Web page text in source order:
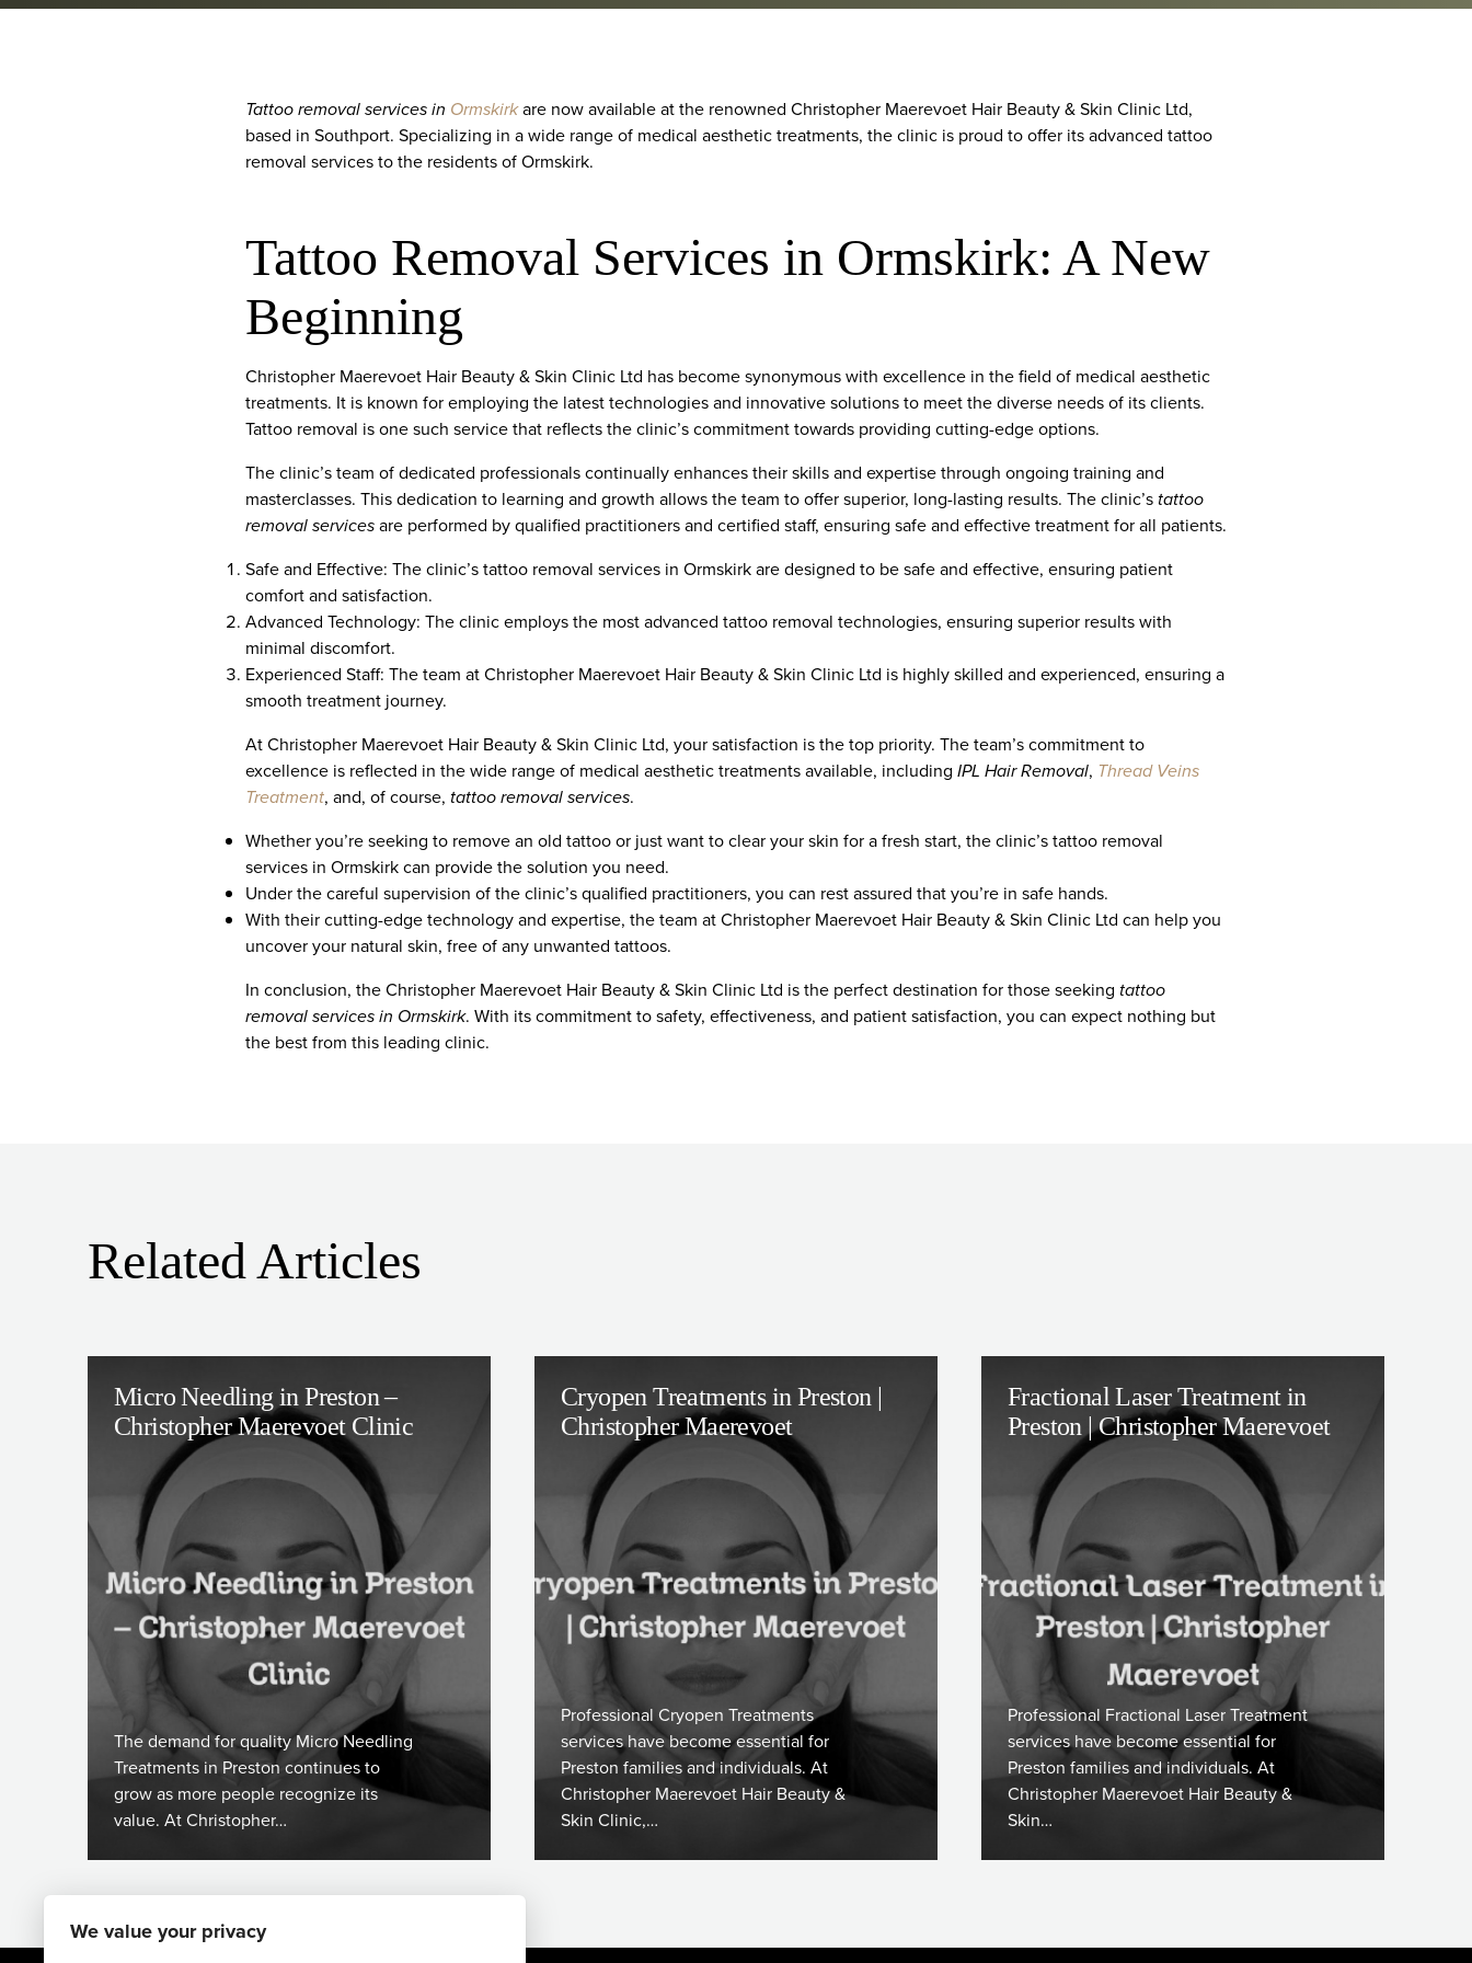
Tattoo removal services in Ormskirkare now available at the renowned Christopher Maerevoet Hair Beauty & Skin Clinic Ltd,
based in Southport. Specializing in a wide range of medical aesthetic treatments, the clinic is proud to offer its advanced tattoo
removal services to the residents of Ormskirk.
Tattoo Removal Services in Ormskirk: A New
Beginning
Christopher Maerevoet Hair Beauty & Skin Clinic Ltd has become synonymous with excellence in the field of medical aesthetic
treatments. It is known for employing the latest technologies and innovative solutions to meet the diverse needs of its clients.
Tattoo removal is one such service that reflects the clinic’s commitment towards providing cutting-edge options.
The clinic’s team of dedicated professionals continually enhances their skills and expertise through ongoing training and
masterclasses. This dedication to learning and growth allows the team to offer superior, long-lasting results. The clinic’stattoo
removal servicesare performed by qualified practitioners and certified staff, ensuring safe and effective treatment for all patients.
Safe and Effective: The clinic’s tattoo removal services in Ormskirk are designed to be safe and effective, ensuring patient
comfort and satisfaction.
Advanced Technology: The clinic employs the most advanced tattoo removal technologies, ensuring superior results with
minimal discomfort.
Experienced Staff: The team at Christopher Maerevoet Hair Beauty & Skin Clinic Ltd is highly skilled and experienced, ensuring a
smooth treatment journey.
At Christopher Maerevoet Hair Beauty & Skin Clinic Ltd, your satisfaction is the top priority. The team’s commitment to
excellence is reflected in the wide range of medical aesthetic treatments available, including IPL Hair Removal, Thread Veins
Treatment, and, of course, tattoo removal services.
Whether you’re seeking to remove an old tattoo or just want to clear your skin for a fresh start, the clinic’s tattoo removal
services in Ormskirk can provide the solution you need.
Under the careful supervision of the clinic’s qualified practitioners, you can rest assured that you’re in safe hands.
With their cutting-edge technology and expertise, the team at Christopher Maerevoet Hair Beauty & Skin Clinic Ltd can help you
uncover your natural skin, free of any unwanted tattoos.
In conclusion, the Christopher Maerevoet Hair Beauty & Skin Clinic Ltd is the perfect destination for those seeking tattoo
removal services in Ormskirk. With its commitment to safety, effectiveness, and patient satisfaction, you can expect nothing but
the best from this leading clinic.
Related Articles
Micro Needling in Preston –
Christopher Maerevoet Clinic
The demand for quality Micro Needling
Treatments in Preston continues to
grow as more people recognize its
value. At Christopher…
Cryopen Treatments in Preston |
Christopher Maerevoet
Professional Cryopen Treatments
services have become essential for
Preston families and individuals. At
Christopher Maerevoet Hair Beauty &
Skin Clinic,…
Fractional Laser Treatment in
Preston | Christopher Maerevoet
Professional Fractional Laser Treatment
services have become essential for
Preston families and individuals. At
Christopher Maerevoet Hair Beauty &
Skin…
We value your privacy